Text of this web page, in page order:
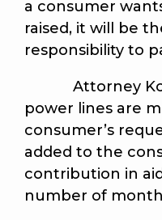
a consumer
raised, it will be
responsibility to
Attorney
power lines are
consumer’s
added to the
contribution in
number of